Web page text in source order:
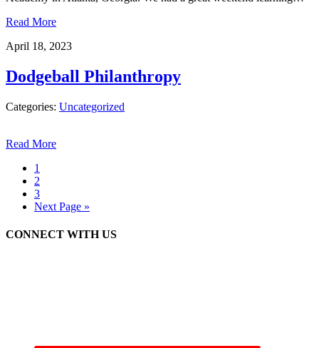
Read More
April 18, 2023
Dodgeball Philanthropy
Categories: Uncategorized
Read More
1
2
3
Next Page »
CONNECT WITH US